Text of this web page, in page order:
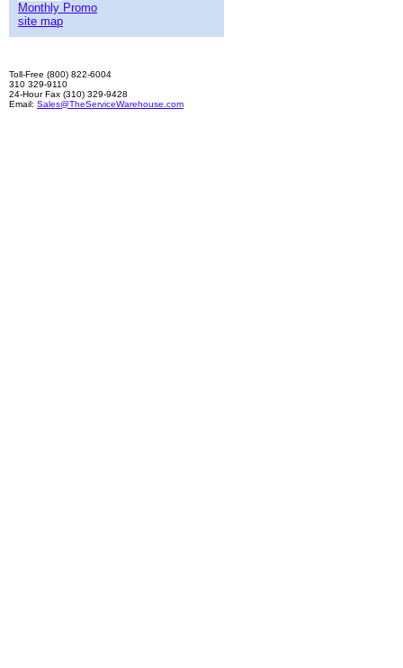
Monthly Promo
site map
Toll-Free (800) 822-6004
310 329-9110
24-Hour Fax (310) 329-9428
Email: Sales@TheServiceWarehouse.com